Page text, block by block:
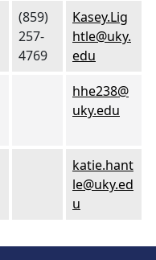
(859)
257-
4769
Kasey.Lig
htle@uky.
edu
hhe238@
uky.edu
katie.hant
le@uky.ed
u